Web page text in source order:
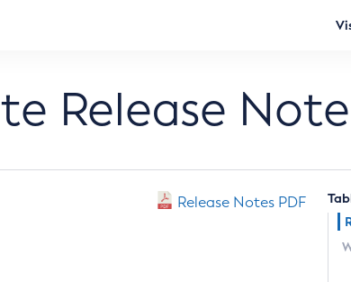
Release
Release Notes PDF